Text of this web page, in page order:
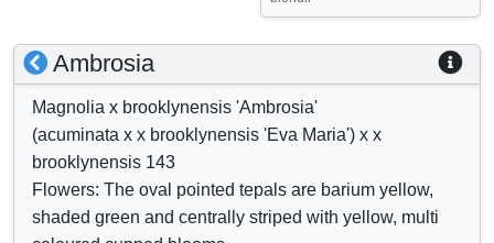
S
h
o
w
/
h
i
Ambrosia
S
h
Magnolia x brooklynensis 'Ambrosia'
(acuminata x x brooklynensis 'Eva Maria') x x
brooklynensis 143
Flowers: The oval pointed tepals are barium yellow,
shaded green and centrally striped with yellow, multi